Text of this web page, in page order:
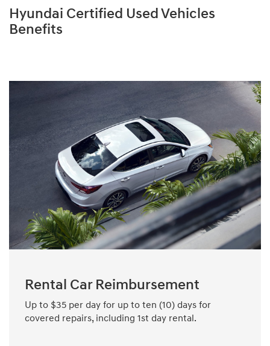
Hyundai Certified Used Vehicles
Benefits
Rental Car Reimbursement
Up to $35 per day for up to ten (10) days for
covered repairs, including 1st day rental.